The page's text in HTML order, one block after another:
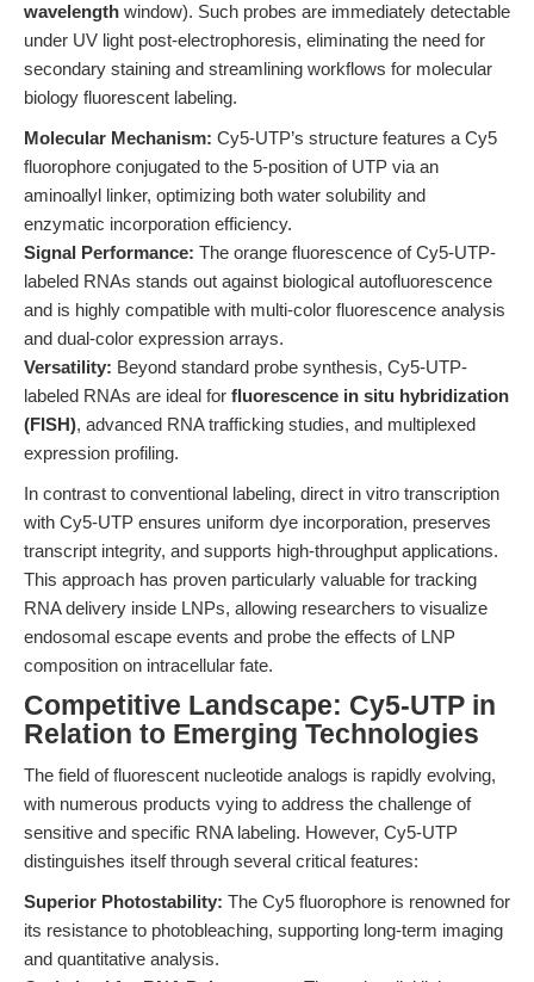
wavelength window). Such probes are immediately detectable
under UV light post-electrophoresis, eliminating the need for
secondary staining and streamlining workflows for molecular
biology fluorescent labeling.
Molecular Mechanism: Cy5-UTP’s structure features a Cy5
fluorophore conjugated to the 5-position of UTP via an
aminoallyl linker, optimizing both water solubility and
enzymatic incorporation efficiency.
Signal Performance: The orange fluorescence of Cy5-UTP-
labeled RNAs stands out against biological autofluorescence
and is highly compatible with multi-color fluorescence analysis
and dual-color expression arrays.
Versatility: Beyond standard probe synthesis, Cy5-UTP-
labeled RNAs are ideal for fluorescence in situ hybridization
(FISH), advanced RNA trafficking studies, and multiplexed
expression profiling.
In contrast to conventional labeling, direct in vitro transcription
with Cy5-UTP ensures uniform dye incorporation, preserves
transcript integrity, and supports high-throughput applications.
This approach has proven particularly valuable for tracking
RNA delivery inside LNPs, allowing researchers to visualize
endosomal escape events and probe the effects of LNP
composition on intracellular fate.
Competitive Landscape: Cy5-UTP in
Relation to Emerging Technologies
The field of fluorescent nucleotide analogs is rapidly evolving,
with numerous products vying to address the challenge of
sensitive and specific RNA labeling. However, Cy5-UTP
distinguishes itself through several critical features:
Superior Photostability: The Cy5 fluorophore is renowned for
its resistance to photobleaching, supporting long-term imaging
and quantitative analysis.